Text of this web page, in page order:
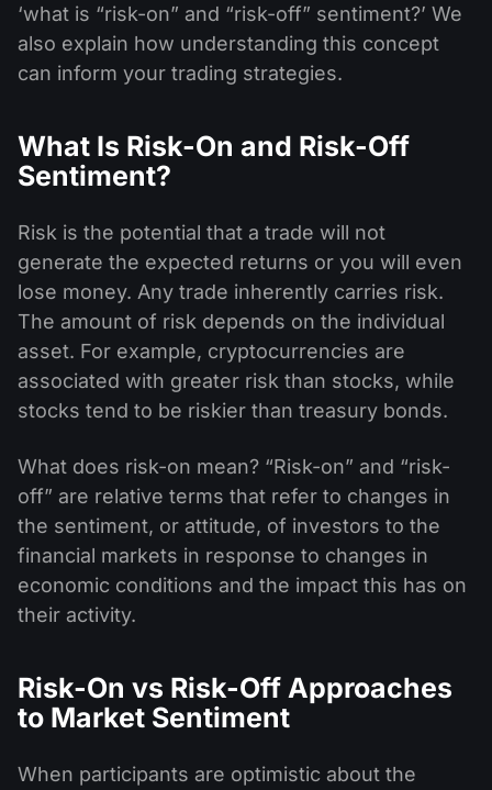
‘what is “risk-on” and “risk-off” sentiment?’ We
also explain how understanding this concept
can inform your trading strategies.
What Is Risk-On and Risk-Off
Sentiment?
Risk is the potential that a trade will not
generate the expected returns or you will even
lose money. Any trade inherently carries risk.
The amount of risk depends on the individual
asset. For example, cryptocurrencies are
associated with greater risk than stocks, while
stocks tend to be riskier than treasury bonds.
What does risk-on mean? “Risk-on” and “risk-
off” are relative terms that refer to changes in
the sentiment, or attitude, of investors to the
financial markets in response to changes in
economic conditions and the impact this has on
their activity.
Risk-On vs Risk-Off Approaches
to Market Sentiment
When participants are optimistic about the